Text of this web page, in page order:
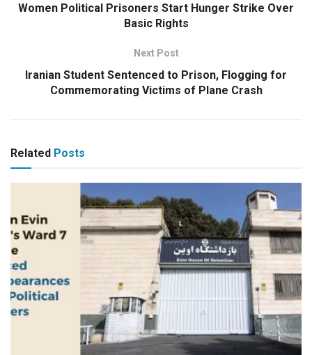
Women Political Prisoners Start Hunger Strike Over
Basic Rights
Next Post
Iranian Student Sentenced to Prison, Flogging for
Commemorating Victims of Plane Crash
Related Posts